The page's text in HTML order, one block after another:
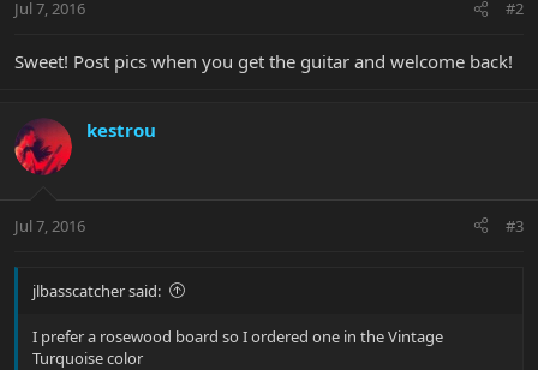
Jul 7, 2016 #2
Sweet! Post pics when you get the guitar and welcome back!
kestrou
Jul 7, 2016 #3
jlbasscatcher said:
I prefer a rosewood board so I ordered one in the Vintage
Turquoise color